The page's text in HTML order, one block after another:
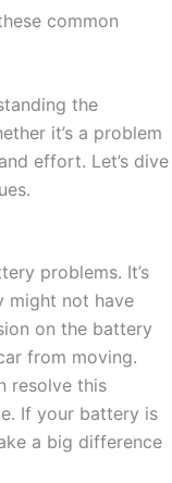
common
the
it’s a problem
effort. Let’s dive
problems. It’s
might not have
on the battery
from moving.
resolve this
If your battery is
a big difference